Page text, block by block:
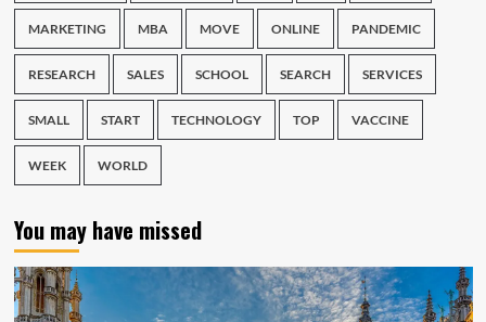
MARKETING MBA MOVE ONLINE PANDEMIC
RESEARCH SALES SCHOOL SEARCH SERVICES
SMALL START TECHNOLOGY TOP VACCINE
WEEK WORLD
You may have missed